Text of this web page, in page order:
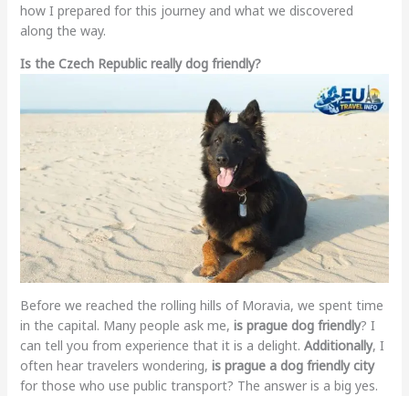
how I prepared for this journey and what we discovered
along the way.
Is the Czech Republic really dog friendly?
Before we reached the rolling hills of Moravia, we spent time
in the capital. Many people ask me, is prague dog friendly? I
can tell you from experience that it is a delight. Additionally, I
often hear travelers wondering, is prague a dog friendly city
for those who use public transport? The answer is a big yes.